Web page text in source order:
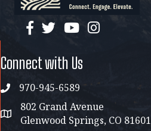
facebook
twitterYouTubeinstagram
Connect with Us
phone970-945-6589
address map
802 Grand Avenue
Glenwood Springs, CO 81601